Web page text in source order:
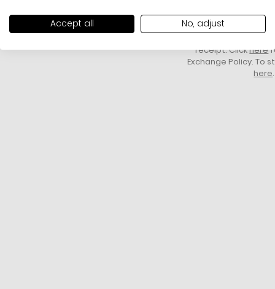
Accept all No, adjust
free delivery throughout South Africa
item to request a
unworn, unused,
receipt. Clickhere
Exchange Policy. To
here.